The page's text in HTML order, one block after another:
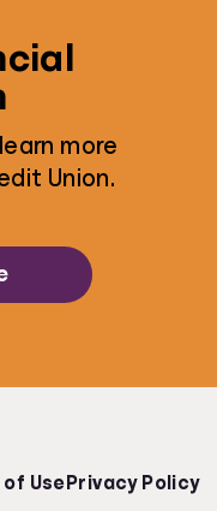
more
Union.
of Use Privacy Policy